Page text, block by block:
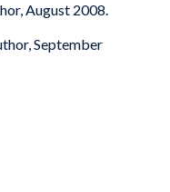
August 2008.
September